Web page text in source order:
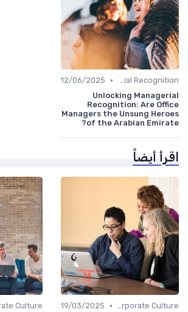
Managerial Recognition
•
12/06/2025
Unlocking Managerial
Recognition: Are Office
Managers the Unsung Heroes
of the Arabian Emirate?
اقرأ أيضاً
Communication and Corporate Culture
•
19/03/2025